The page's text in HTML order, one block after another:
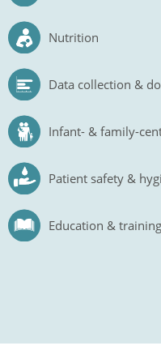
Nutrition
Data collection &
Infant- & family-
Patient safety &
Education & training